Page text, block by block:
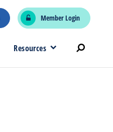
Member Login
Resources